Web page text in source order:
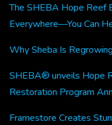
The SHEBA Hope Reef
Everywhere—You Can
Why Sheba Is
SHEBA® unveils Hope
Restoration Program
Framestore Creates